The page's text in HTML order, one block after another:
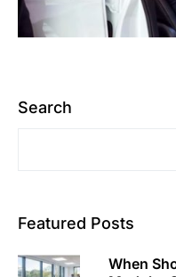
Search
Featured Posts
When